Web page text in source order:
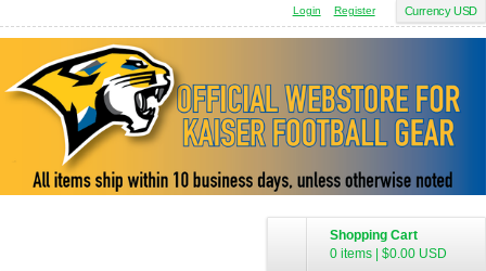
Currency USD
Login Register
Shopping Cart
0 items | $0.00 USD